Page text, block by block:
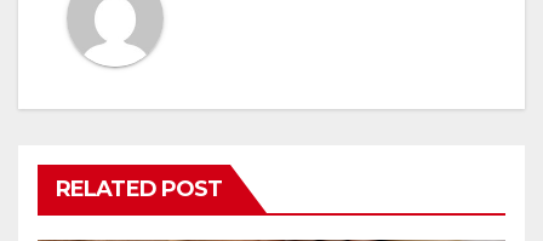
RELATED POST